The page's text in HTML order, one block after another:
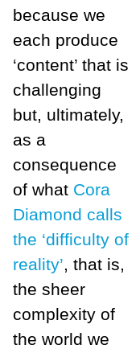
because we
each produce
‘content’ that is
challenging
but, ultimately,
as a
consequence
of what Cora
Diamond calls
the ‘difficulty of
reality’, that is,
the sheer
complexity of
the world we